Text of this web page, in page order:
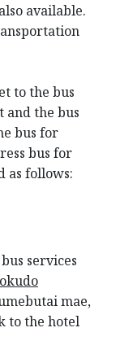
available.
to the bus
and the bus
bus for
bus for
as follows:
services
mae,
to the hotel